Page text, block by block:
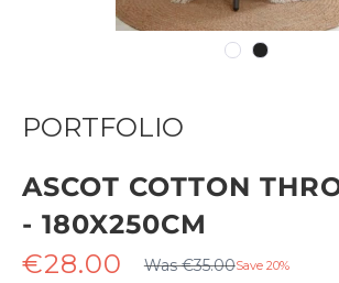
PORTFOLIO
ASCOT COTTON
- 180X250CM
Sale
€28.00 Regular
price
Was €35.00Save 20%